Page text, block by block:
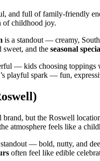
and full of family‑friendly
of childhood joy.
is a standout — creamy,
sweet, and the seasonal
— kids choosing toppings
playful spark — fun,
brand, but the Roswell
atmosphere feels like a
— bold, nutty, and
often feel like edible